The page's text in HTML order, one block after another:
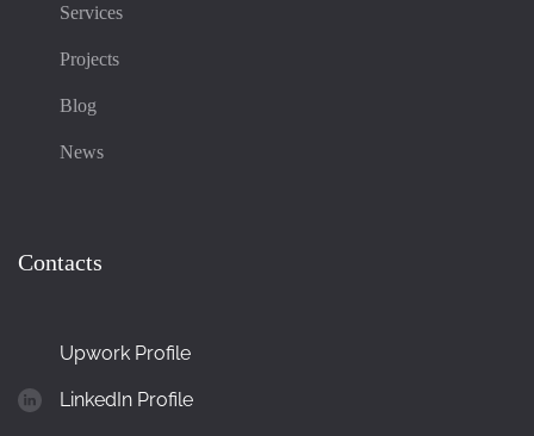
Services
Projects
Blog
News
Contacts
Upwork Profile
LinkedIn Profile